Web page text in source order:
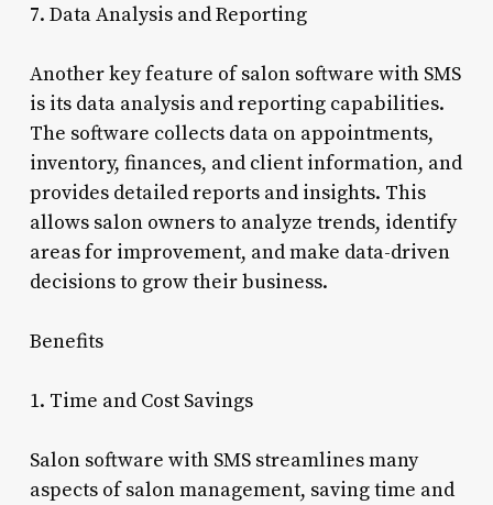
7. Data Analysis and Reporting
Another key feature of salon software with SMS
is its data analysis and reporting capabilities.
The software collects data on appointments,
inventory, finances, and client information, and
provides detailed reports and insights. This
allows salon owners to analyze trends, identify
areas for improvement, and make data-driven
decisions to grow their business.
Benefits
1. Time and Cost Savings
Salon software with SMS streamlines many
aspects of salon management, saving time and